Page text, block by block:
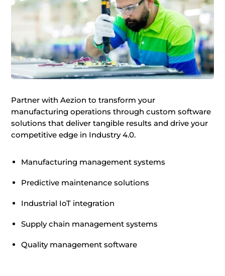
Partner with Aezion to transform your
manufacturing operations through custom software
solutions that deliver tangible results and drive your
competitive edge in Industry 4.0.
Manufacturing management systems
Predictive maintenance solutions
Industrial IoT integration
Supply chain management systems
Quality management software